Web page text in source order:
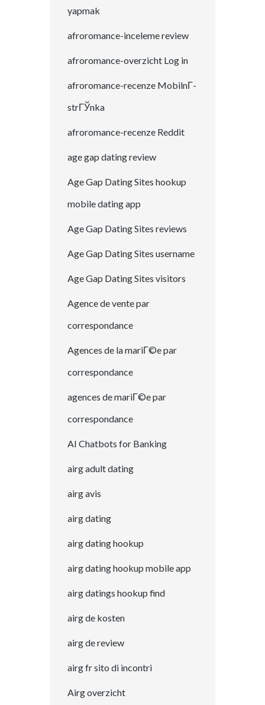
yapmak
afroromance-inceleme review
afroromance-overzicht Log in
afroromance-recenze MobilnГ­
strГЎnka
afroromance-recenze Reddit
age gap dating review
Age Gap Dating Sites hookup
mobile dating app
Age Gap Dating Sites reviews
Age Gap Dating Sites username
Age Gap Dating Sites visitors
Agence de vente par
correspondance
Agences de la mariГ©e par
correspondance
agences de mariГ©e par
correspondance
AI Chatbots for Banking
airg adult dating
airg avis
airg dating
airg dating hookup
airg dating hookup mobile app
airg datings hookup find
airg de kosten
airg de review
airg fr sito di incontri
Airg overzicht